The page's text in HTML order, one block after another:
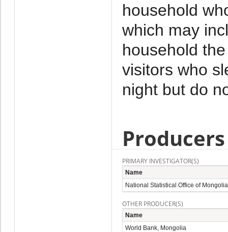
household
which may
household
visitors who
night but do
PRIMARY INVESTIGATOR(S)
Name
National Statistical Office of Mongolia
OTHER PRODUCER(S)
Name
World Bank, Mongolia